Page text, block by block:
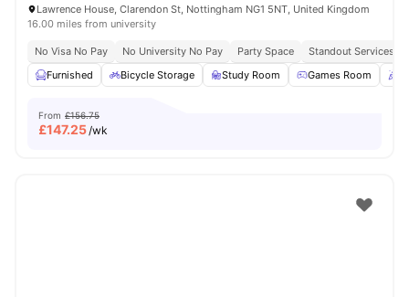
Lawrence House, Clarendon St, Nottingham NG1 5NT, United Kingdom
16.00 miles from university
No Visa No Pay No University No Pay Party Space
Standout Services
Furnished
Bicycle Storage Study Room Games Room
From £156.75
£147.25/wk